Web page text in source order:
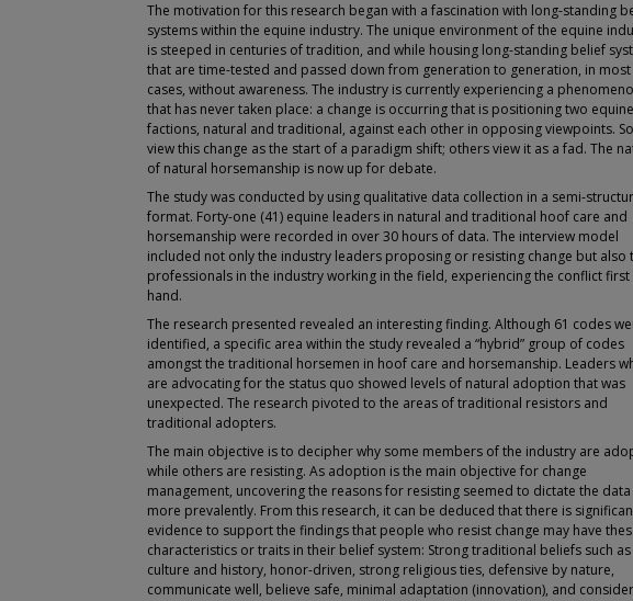
The motivation for this research began with a fascination with long-standing
systems within the equine industry. The unique environment of the equine
is steeped in centuries of tradition, and while housing long-standing belief
that are time-tested and passed down from generation to generation, in most
cases, without awareness. The industry is currently experiencing a
that has never taken place: a change is occurring that is positioning two equine
factions, natural and traditional, against each other in opposing viewpoints.
view this change as the start of a paradigm shift; others view it as a fad. The
of natural horsemanship is now up for debate.
The study was conducted by using qualitative data collection in a semi-
format. Forty-one (41) equine leaders in natural and traditional hoof care and
horsemanship were recorded in over 30 hours of data. The interview model
included not only the industry leaders proposing or resisting change but also
professionals in the industry working in the field, experiencing the conflict first
hand.
The research presented revealed an interesting finding. Although 61 codes
identified, a specific area within the study revealed a “hybrid” group of codes
amongst the traditional horsemen in hoof care and horsemanship. Leaders
are advocating for the status quo showed levels of natural adoption that was
unexpected. The research pivoted to the areas of traditional resistors and
traditional adopters.
The main objective is to decipher why some members of the industry are
while others are resisting. As adoption is the main objective for change
management, uncovering the reasons for resisting seemed to dictate the data
more prevalently. From this research, it can be deduced that there is
evidence to support the findings that people who resist change may have
characteristics or traits in their belief system: Strong traditional beliefs such as
culture and history, honor-driven, strong religious ties, defensive by nature,
communicate well, believe safe, minimal adaptation (innovation), and consider